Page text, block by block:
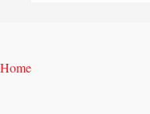
Home